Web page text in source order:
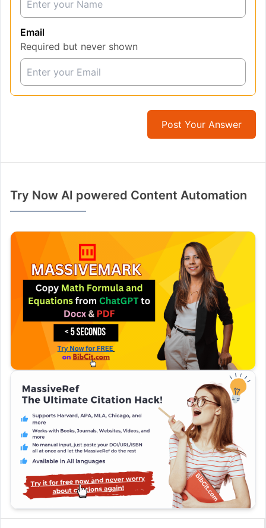
Email
Required but never shown
Post Your Answer
Try Now AI powered Content Automation